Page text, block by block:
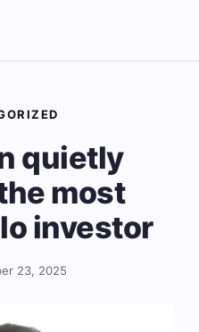
quietly
most
investor
23, 2025